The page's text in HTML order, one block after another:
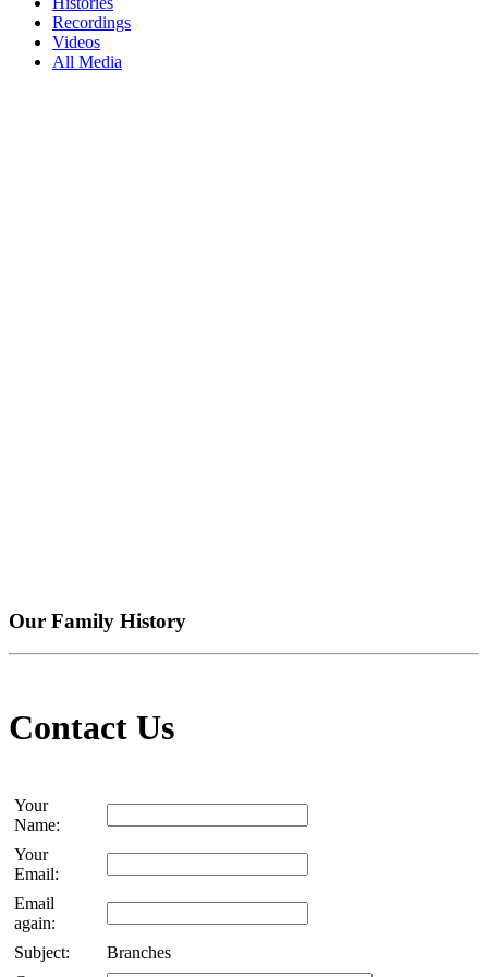
Recordings
Videos
All Media
Our Family History
Contact Us
Your
Name:
Your
Email:
Email
again:
Subject:
Branches